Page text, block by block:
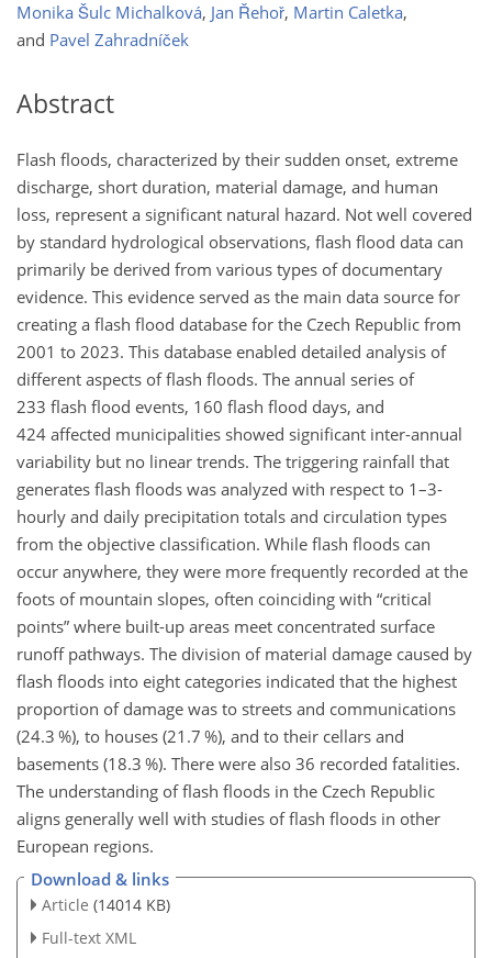
Monika Šulc Michalková, Jan Řehoř, Martin Caletka,
and Pavel Zahradníček
Abstract
Flash floods, characterized by their sudden onset, extreme
discharge, short duration, material damage, and human
loss, represent a significant natural hazard. Not well covered
by standard hydrological observations, flash flood data can
primarily be derived from various types of documentary
evidence. This evidence served as the main data source for
creating a flash flood database for the Czech Republic from
2001 to 2023. This database enabled detailed analysis of
different aspects of flash floods. The annual series of
233 flash flood events, 160 flash flood days, and
424 affected municipalities showed significant inter-annual
variability but no linear trends. The triggering rainfall that
generates flash floods was analyzed with respect to 1–3-
hourly and daily precipitation totals and circulation types
from the objective classification. While flash floods can
occur anywhere, they were more frequently recorded at the
foots of mountain slopes, often coinciding with “critical
points” where built-up areas meet concentrated surface
runoff pathways. The division of material damage caused by
flash floods into eight categories indicated that the highest
proportion of damage was to streets and communications
(24.3 %), to houses (21.7 %), and to their cellars and
basements (18.3 %). There were also 36 recorded fatalities.
The understanding of flash floods in the Czech Republic
aligns generally well with studies of flash floods in other
European regions.
Download & links
Article (14014 KB)
Full-text XML